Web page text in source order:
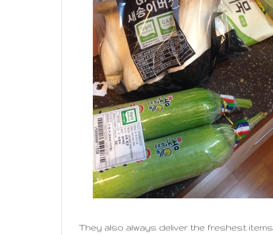
They also always deliver the freshest